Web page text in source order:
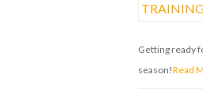
Getting ready
season!Read